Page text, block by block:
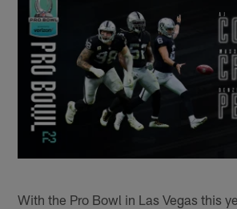
With the Pro Bowl in Las Vegas this